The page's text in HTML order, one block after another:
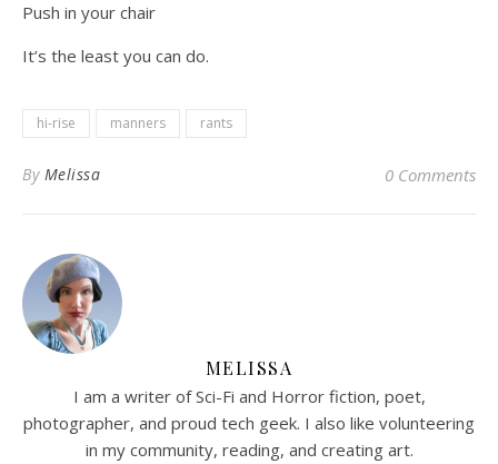
Push in your chair
It’s the least you can do.
hi-rise manners rants
By Melissa 0 Comments
MELISSA
I am a writer of Sci-Fi and Horror fiction, poet,
photographer, and proud tech geek. I also like volunteering
in my community, reading, and creating art.